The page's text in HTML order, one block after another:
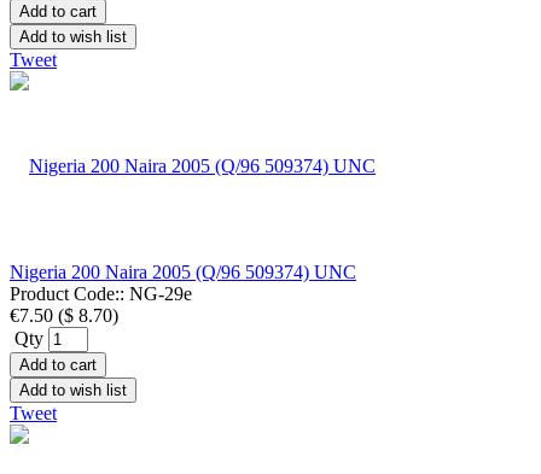
Add to cart
Add to wish list
Tweet
Nigeria 200 Naira 2005 (Q/96 509374) UNC
Product Code:: NG-29e
€7.50 ($ 8.70)
Qty
Add to cart
Add to wish list
Tweet